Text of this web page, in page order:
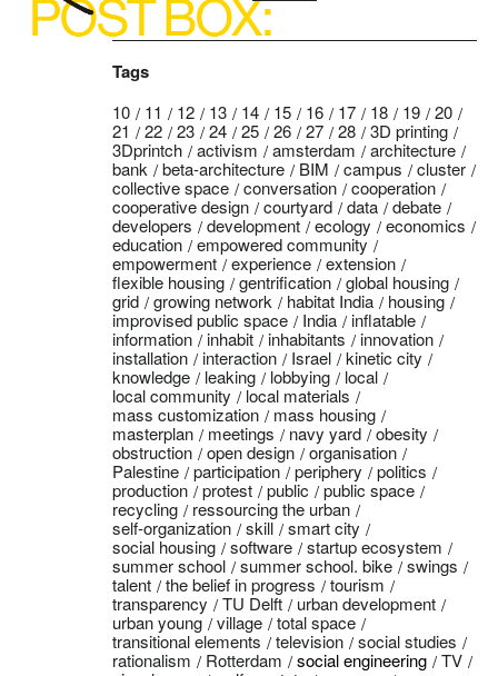
Tags
10 11 12 13 14 15 16 17 18 19
20
21
22 23 24 25 26 27 28
3D printing
3Dprintch
activism amsterdam
architecture
bank
beta-architecture BIM campus
cluster
collective space
conversation
cooperation
cooperative design
courtyard data
debate
developers
development ecology
economics
education
empowered community
empowerment
experience
extension
flexible housing
gentrification
global housing
grid
growing network habitat India
housing
improvised public space
India
inflatable
information
inhabit inhabitants
innovation
installation
interaction Israel
kinetic city
knowledge
leaking lobbying
local
local community
local materials
mass customization
mass housing
masterplan
meetings navy yard
obesity
obstruction
open design
organisation
Palestine
participation periphery
politics
production
protest public
public space
recycling
ressourcing the urban
self-organization
skill
smart city
social housing
software
startup ecosystem
summer school
summer school. bike
swings
talent
the belief in progress
tourism
transparency
TU Delft
urban development
urban young
village
total space
transitional elements
television
social studies
rationalism
Rotterdam social engineering
TV